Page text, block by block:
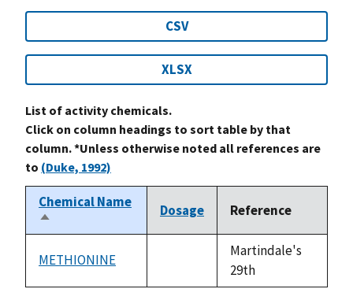
CSV
XLSX
List of activity chemicals.
Click on column headings to sort table by that
column. *Unless otherwise noted all references are
to (Duke, 1992)
Chemical Name
Sort
descending
Dosage Reference
METHIONINE
available
Martindale's
29th